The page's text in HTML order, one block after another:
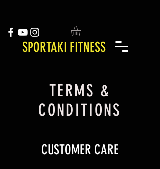
SPORTAKI FITNESS
TERMS &
CONDITIONS
CUSTOMER CARE